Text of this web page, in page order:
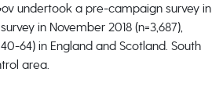
undertook a pre-campaign survey in
in November 2018 (n=3,687),
64) in England and Scotland. South
area.